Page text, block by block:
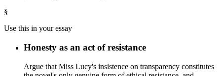
§
Use this in your essay
Honesty as an act of resistance
Argue that Miss Lucy's insistence on transparency constitutes